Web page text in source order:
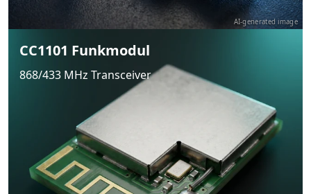
AI-generated image
CC1101 Funkmodul
868/433 MHz Transceiver